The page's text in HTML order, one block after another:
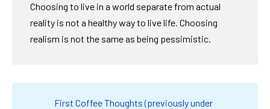
Choosing to live in a world separate from actual
reality is not a healthy way to live life. Choosing
realism is not the same as being pessimistic.
First Coffee Thoughts (previously under